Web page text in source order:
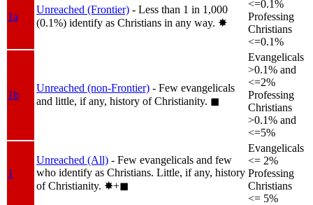
1a
Unreached (Frontier) - Less than 1 in 1,000
(0.1%) identify as Christians in any way. ✸︎
<=0.1%
Professing
Christians
<=0.1%
1b
Unreached (non-Frontier) - Few evangelicals
and little, if any, history of Christianity. ◼︎
Evangelicals
>0.1% and
<=2%
Professing
Christians
>0.1% and
<=5%
1
Unreached (All) - Few evangelicals and few
who identify as Christians. Little, if any, history
of Christianity. ✸︎+◼︎
Evangelicals
<= 2%
Professing
Christians
<= 5%